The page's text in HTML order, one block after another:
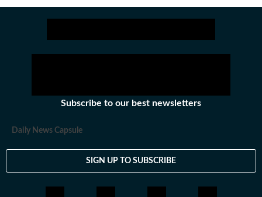
Subscribe to our best newsletters
Daily News Capsule
SIGN UP TO SUBSCRIBE